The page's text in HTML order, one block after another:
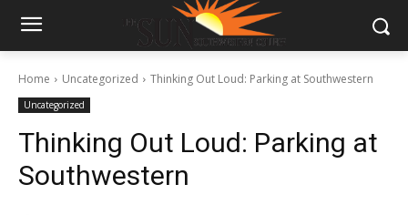
Home Uncategorized Thinking Out Loud: Parking at Southwestern
Uncategorized
Thinking Out Loud: Parking at
Southwestern